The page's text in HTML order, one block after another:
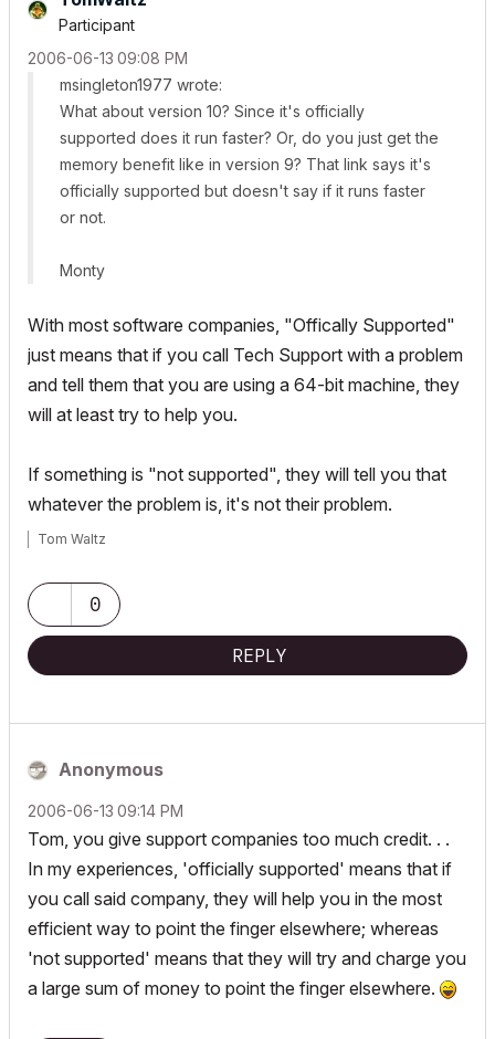
Participant
‎2006-06-13 09:08 PM
msingleton1977 wrote:
What about version 10? Since it's officially
supported does it run faster? Or, do you just get the
memory benefit like in version 9? That link says it's
officially supported but doesn't say if it runs faster
or not.
Monty
With most software companies, "Offically Supported"
just means that if you call Tech Support with a problem
and tell them that you are using a 64-bit machine, they
will at least try to help you.
If something is "not supported", they will tell you that
whatever the problem is, it's not their problem.
Tom Waltz
0
REPLY
Anonymous
‎2006-06-13 09:14 PM
Tom, you give support companies too much credit. . .
In my experiences, 'officially supported' means that if
you call said company, they will help you in the most
efficient way to point the finger elsewhere; whereas
'not supported' means that they will try and charge you
a large sum of money to point the finger elsewhere.